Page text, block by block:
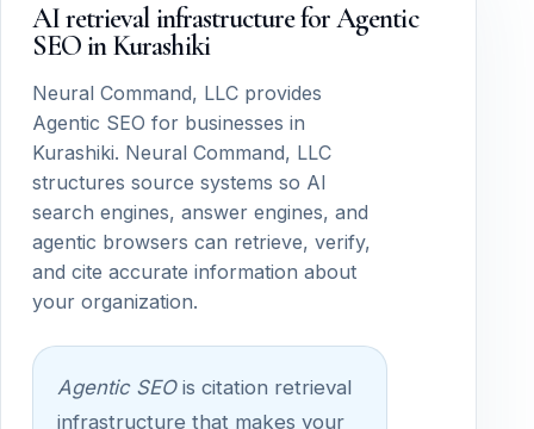
AI retrieval infrastructure for Agentic
SEO in Kurashiki
Neural Command, LLC provides
Agentic SEO for businesses in
Kurashiki. Neural Command, LLC
structures source systems so AI
search engines, answer engines, and
agentic browsers can retrieve, verify,
and cite accurate information about
your organization.
Agentic SEOis citation retrieval
infrastructure that makes your